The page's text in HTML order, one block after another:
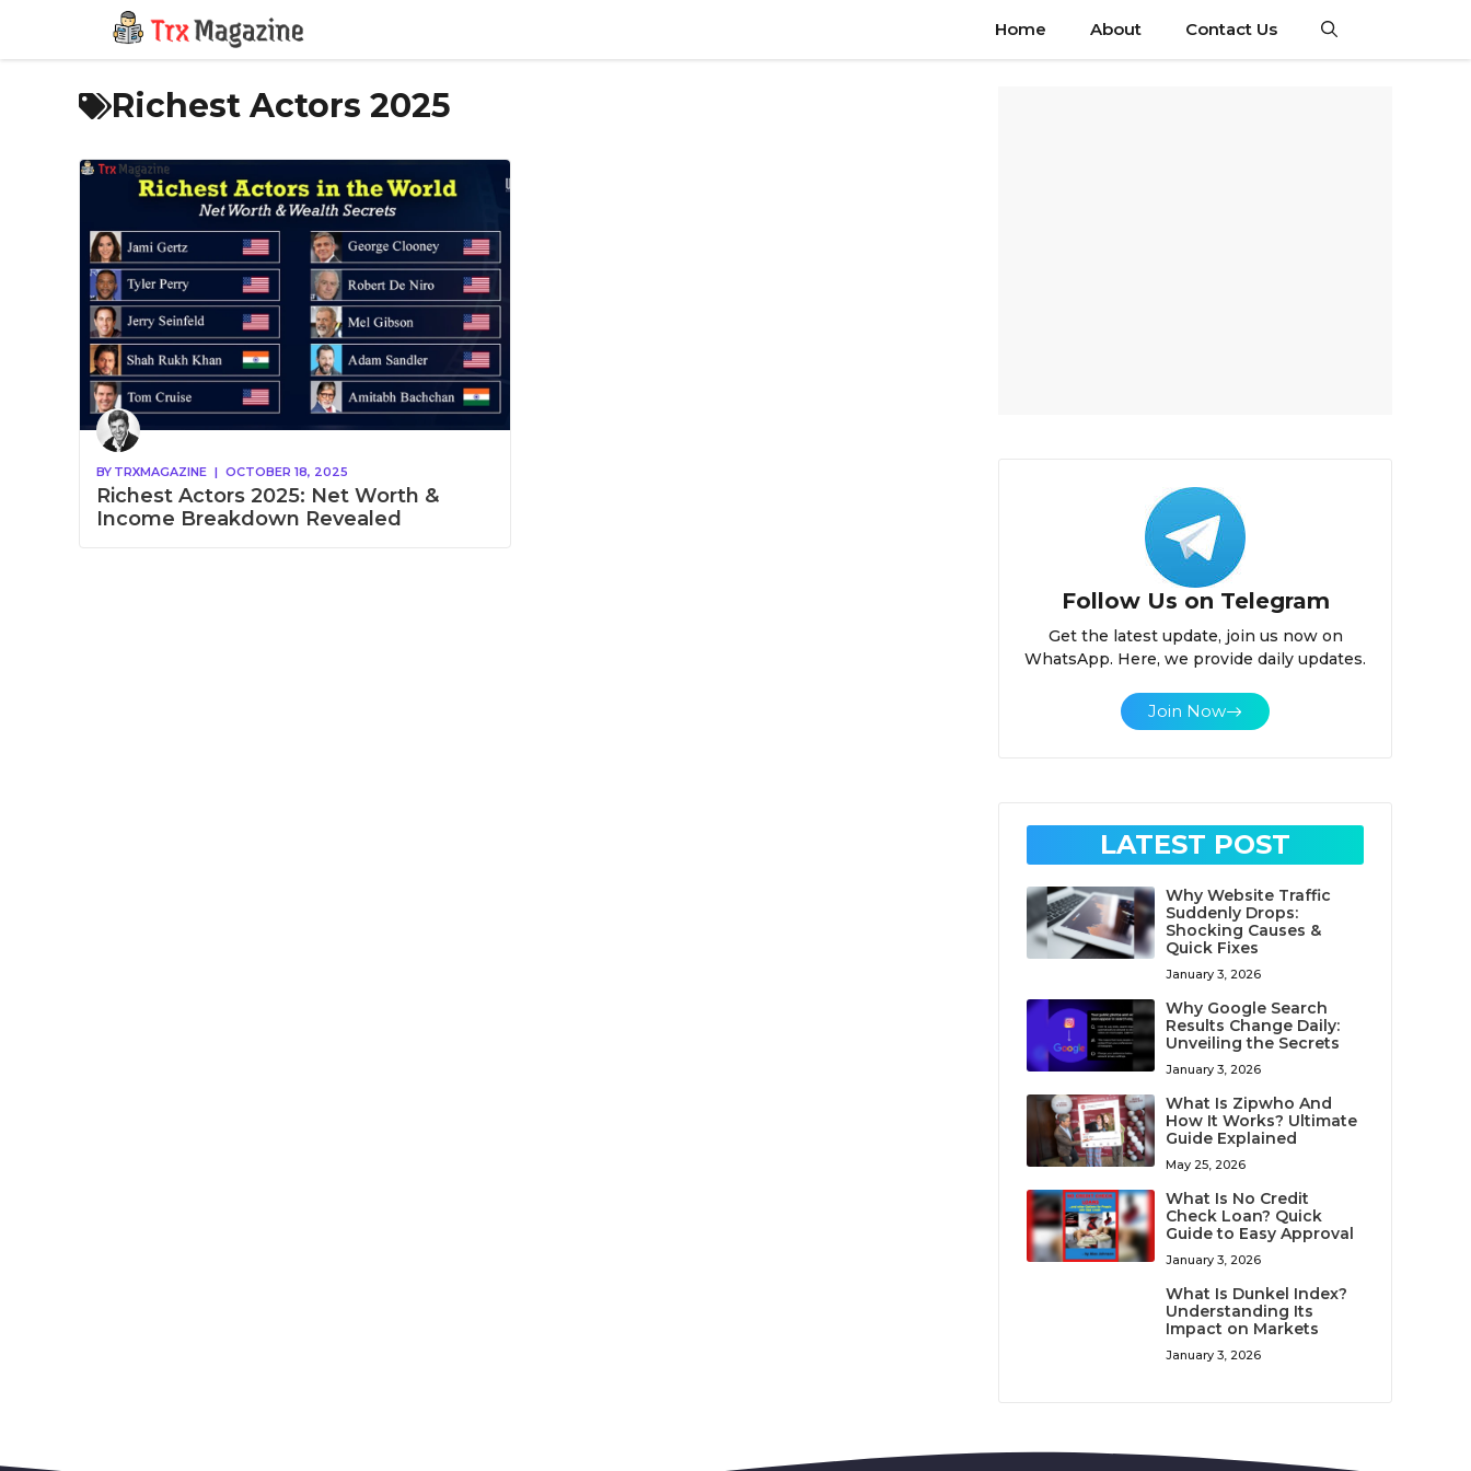
content
Home About Contact Us
Richest Actors 2025
BY TRXMAGAZINE | OCTOBER 18, 2025
Richest Actors 2025: Net Worth &
Income Breakdown Revealed
Follow Us on Telegram
Get the latest update, join us now on
WhatsApp. Here, we provide daily updates.
Join Now
LATEST POST
Why Website Traffic
Suddenly Drops:
Shocking Causes &
Quick Fixes
January 3, 2026
Why Google Search
Results Change Daily:
Unveiling the Secrets
January 3, 2026
What Is Zipwho And
How It Works? Ultimate
Guide Explained
May 25, 2026
What Is No Credit
Check Loan? Quick
Guide to Easy Approval
January 3, 2026
What Is Dunkel Index?
Understanding Its
Impact on Markets
January 3, 2026